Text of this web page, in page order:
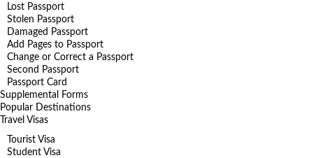
Lost Passport
Stolen Passport
Damaged Passport
Add Pages to Passport
Change or Correct a Passport
Second Passport
Passport Card
Supplemental Forms
Popular Destinations
Travel Visas
Tourist Visa
Student Visa